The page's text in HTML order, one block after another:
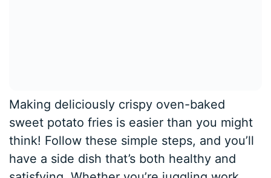
Making deliciously crispy oven-baked
sweet potato fries is easier than you might
think! Follow these simple steps, and you’ll
have a side dish that’s both healthy and